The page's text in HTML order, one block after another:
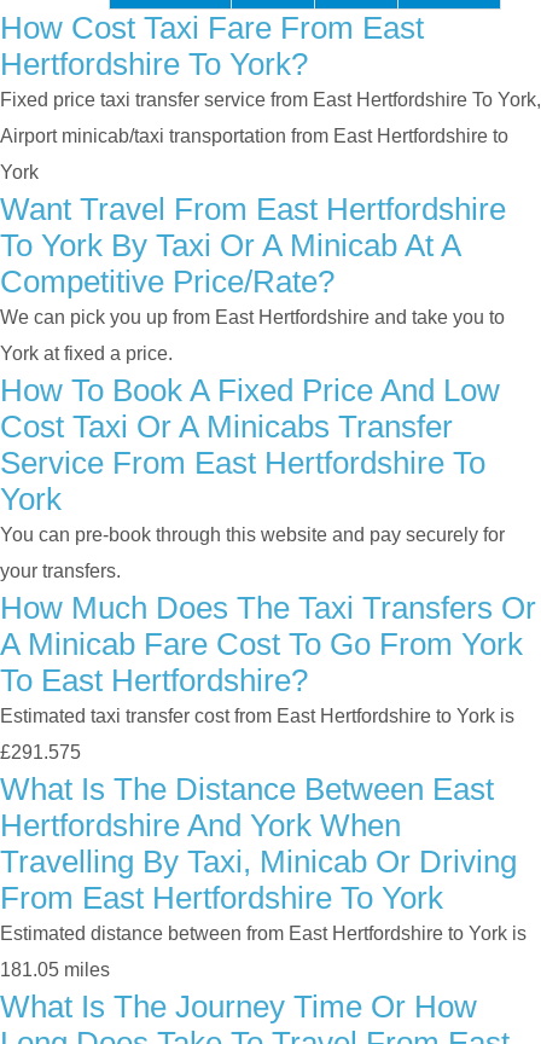
How Cost Taxi Fare From East
Hertfordshire To York?
Fixed price taxi transfer service from East Hertfordshire To York,
Airport minicab/taxi transportation from East Hertfordshire to
York
Want Travel From East Hertfordshire
To York By Taxi Or A Minicab At A
Competitive Price/rate?
We can pick you up from East Hertfordshire and take you to
York at fixed a price.
How To Book A Fixed Price And Low
Cost Taxi Or A Minicabs Transfer
Service From East Hertfordshire To
York
You can pre-book through this website and pay securely for
your transfers.
How Much Does The Taxi Transfers Or
A Minicab Fare Cost To Go From York
To East Hertfordshire?
Estimated taxi transfer cost from East Hertfordshire to York is
£291.575
What Is The Distance Between East
Hertfordshire And York When
Travelling By Taxi, Minicab Or Driving
From East Hertfordshire To York
Estimated distance between from East Hertfordshire to York is
181.05 miles
What Is The Journey Time Or How